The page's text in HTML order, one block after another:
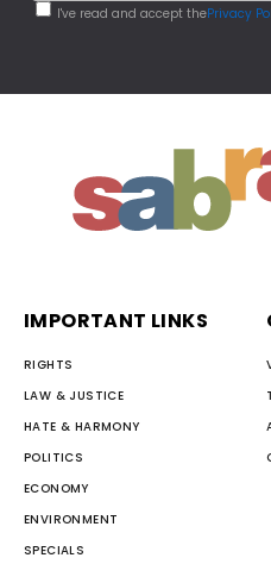
I've read and accept thePrivacy
IMPORTANT LINKS
RIGHTS
LAW & JUSTICE
HATE & HARMONY
POLITICS
ECONOMY
ENVIRONMENT
SPECIALS